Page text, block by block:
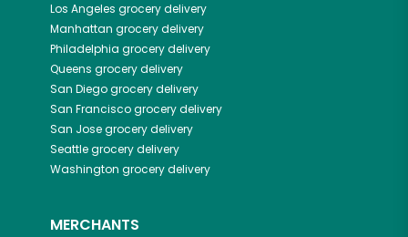
Los Angeles grocery delivery
Manhattan grocery delivery
Philadelphia grocery delivery
Queens grocery delivery
San Diegogrocery delivery
San Franciscogrocery delivery
San Josegrocery delivery
Seattlegrocery delivery
Washington grocery delivery
MERCHANTS